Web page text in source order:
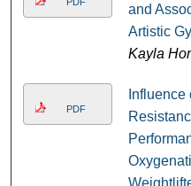
and
Artistic
Kayla
PDF